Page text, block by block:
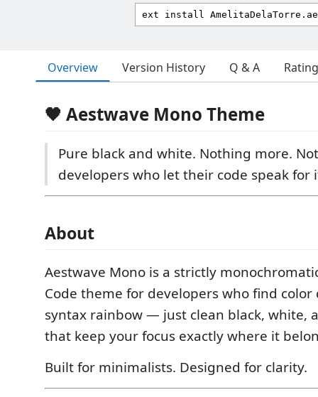
Overview Version History Q & A
🖤 Aestwave Mono Theme
Pure black and white. Nothing more.
developers who let their code speak for
About
Aestwave Mono is a strictly
Code theme for developers who find
syntax rainbow — just clean black, white,
that keep your focus exactly where it
Built for minimalists. Designed for clarity.